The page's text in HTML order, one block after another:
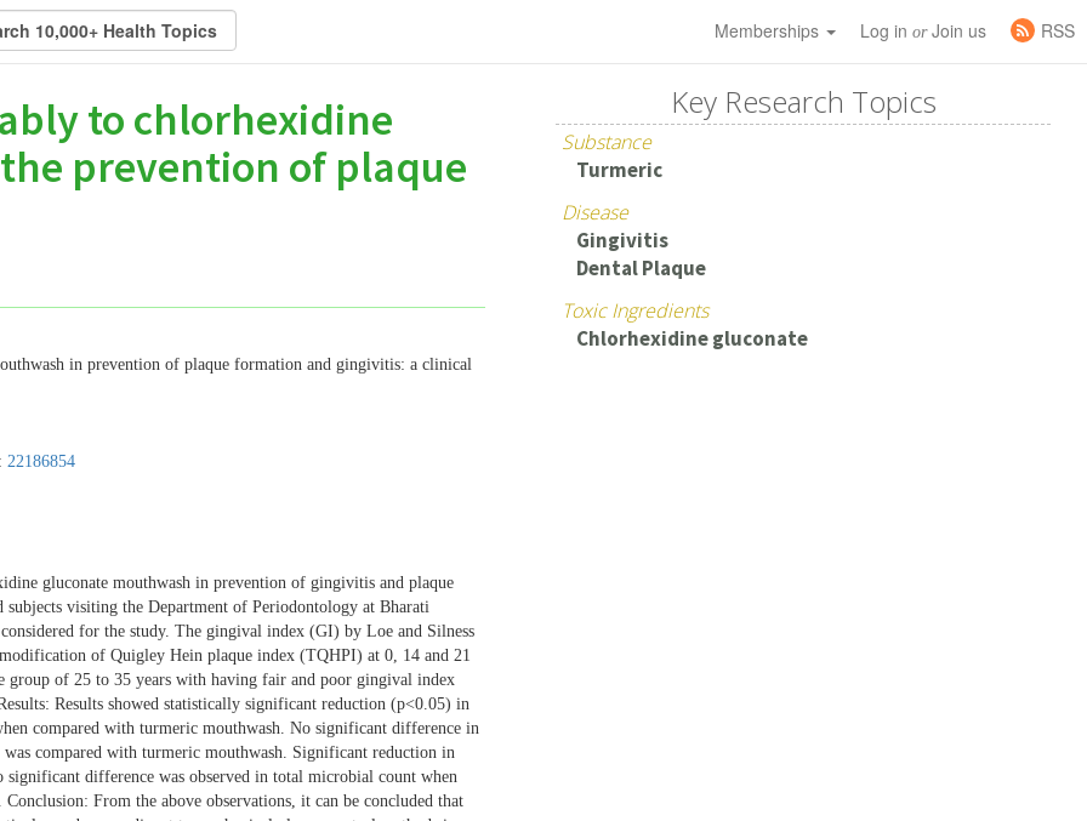
Memberships Log in orJoin us RSS
to chlorhexidine
prevention of plaque
in prevention of plaque formation and gingivitis: a clinical
22186854
gluconate mouthwash in prevention of gingivitis and plaque
visiting the Department of Periodontology at Bharati
for the study. The gingival index (GI) by Loe and Silness
of Quigley Hein plaque index (TQHPI) at 0, 14 and 21
group of 25 to 35 years with having fair and poor gingival index
Results showed statistically significant reduction (p<0.05) in
compared with turmeric mouthwash. No significant difference in
compared with turmeric mouthwash. Significant reduction in
difference was observed in total microbial count when
From the above observations, it can be concluded that
Key Research Topics
Substance
Turmeric
Disease
Gingivitis
Dental Plaque
Toxic Ingredients
Chlorhexidine gluconate